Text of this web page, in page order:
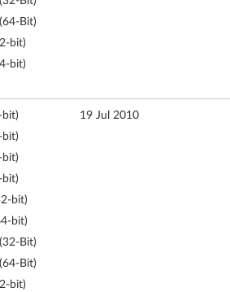
Bit)
bit)
bit)
bit)
bit)
Bit)
Bit)
bit)
19 Jul 2010